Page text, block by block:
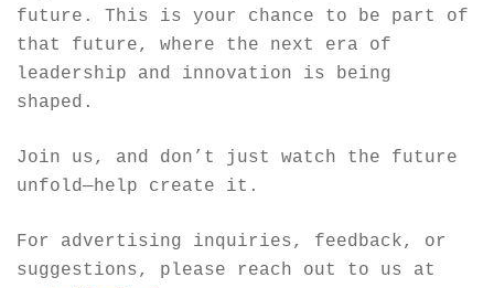
future. This is your chance to be part of
that future, where the next era of
leadership and innovation is being
shaped.
Join us, and don’t just watch the future
unfold—help create it.
For advertising inquiries, feedback, or